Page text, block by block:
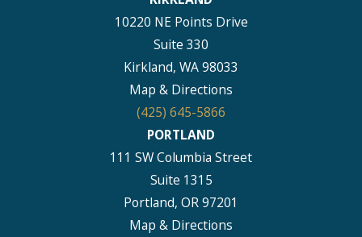
10220 NE Points Drive
Suite 330
Kirkland, WA 98033
Map & Directions
(425) 645-5866
PORTLAND
111 SW Columbia Street
Suite 1315
Portland, OR 97201
Map & Directions